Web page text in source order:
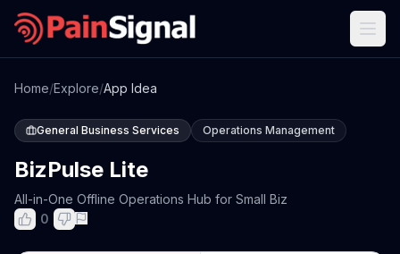
Home/Explore/App Idea
General Business Services Operations Management
BizPulse Lite
All-in-One Offline Operations Hub for Small Biz
0